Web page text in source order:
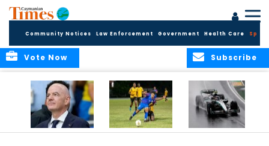
Community Notices Law Enforcement Government Health Care
Subscribe
Vote Now